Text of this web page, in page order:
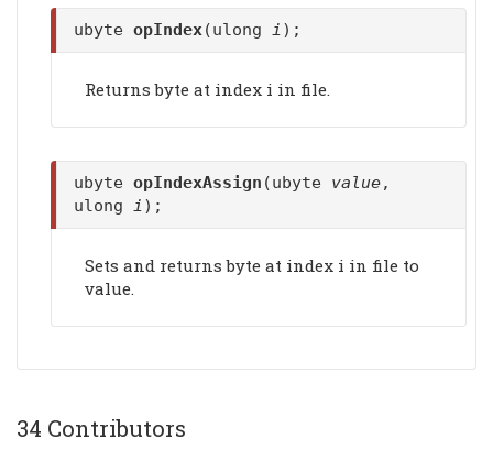
ubyte opIndex(ulong i);
Returns byte at index i in file.
ubyte opIndexAssign (ubyte value,
ulong i);
Sets and returns byte at index i in file to
value.
34 Contributors